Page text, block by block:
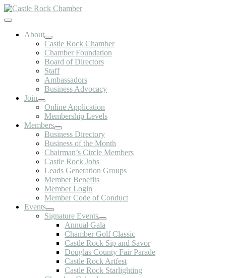
Skip
to
Toggle
NavigationAbout
Castle Rock Chamber
Chamber Foundation
Board of Directors
Staff
Ambassadors
Business Advocacy
Join
Online Application
Membership Levels
Members
Business Directory
Business of the Month
Chairman’s Circle Members
Castle Rock Jobs
Leads Generation Groups
Member Benefits
Member Login
Member Code of Conduct
Events
Signature Events
Annual Gala
Chamber Golf Classic
Castle Rock Sip and Savor
Douglas County Fair Parade
Castle Rock Artfest
Castle Rock Starlighting